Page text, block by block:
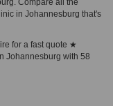
Compare all the
in Johannesburg that's
for a fast quote ★
Johannesburg with 58